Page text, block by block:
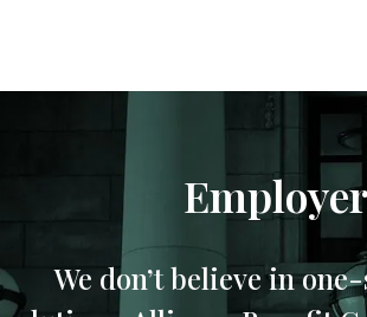
We don’t believe in